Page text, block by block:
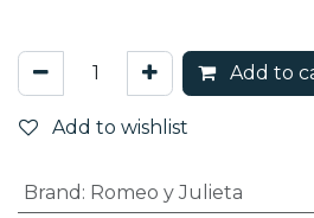
Add to
Add to wishlist
Brand : Romeo y Julieta